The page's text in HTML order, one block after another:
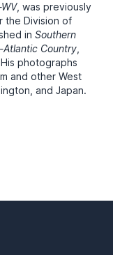
, was previously
the Division of
in Southern
Atlantic Country
photographs
and other West
and Japan.